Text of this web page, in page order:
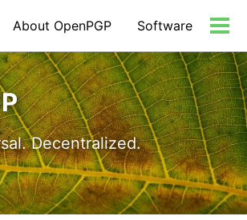
About OpenPGP Software
Decentralized.